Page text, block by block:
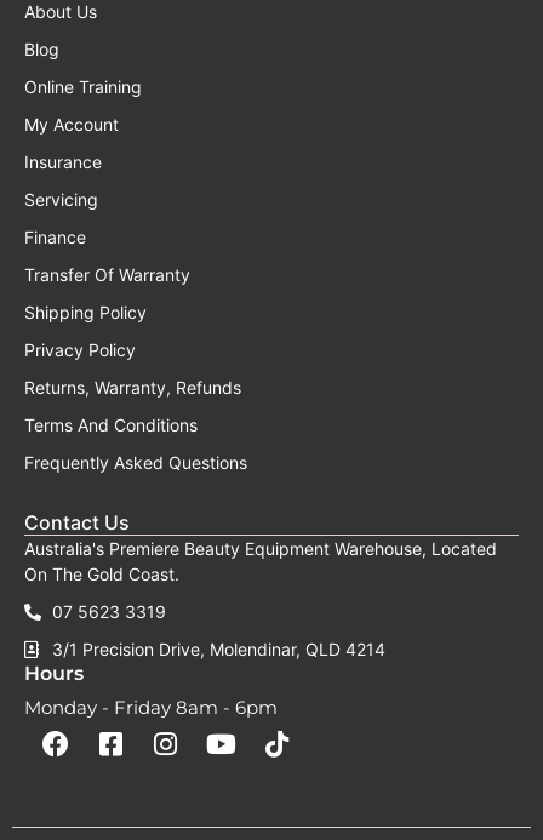
About Us
Blog
Online Training
My Account
Insurance
Servicing
Finance
Transfer Of Warranty
Shipping Policy
Privacy Policy
Returns, Warranty, Refunds
Terms And Conditions
Frequently Asked Questions
Contact Us
Australia's Premiere Beauty Equipment Warehouse, Located
On The Gold Coast.
07 5623 3319
3/1 Precision Drive, Molendinar, QLD 4214
Hours
Monday - Friday 8am - 6pm
F
a
c
F
a
c
I
n
Y
o
T
i
k